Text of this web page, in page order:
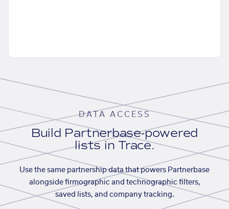
DATA ACCESS
Build Partnerbase-powered
lists in Trace.
Use the same partnership data that powers Partnerbase
alongside firmographic and technographic filters,
saved lists, and company tracking.